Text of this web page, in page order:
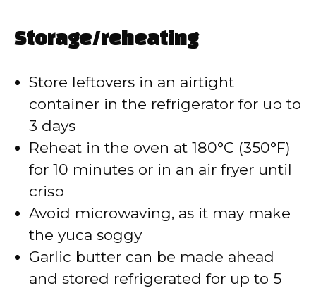
Storage/reheating
Store leftovers in an airtight
container in the refrigerator for up to
3 days
Reheat in the oven at 180°C (350°F)
for 10 minutes or in an air fryer until
crisp
Avoid microwaving, as it may make
the yuca soggy
Garlic butter can be made ahead
and stored refrigerated for up to 5